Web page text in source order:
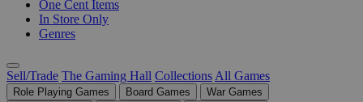
One Cent Items
In Store Only
Genres
Sell/Trade The Gaming Hall Collections All Games
Role Playing Games Board Games
War Games